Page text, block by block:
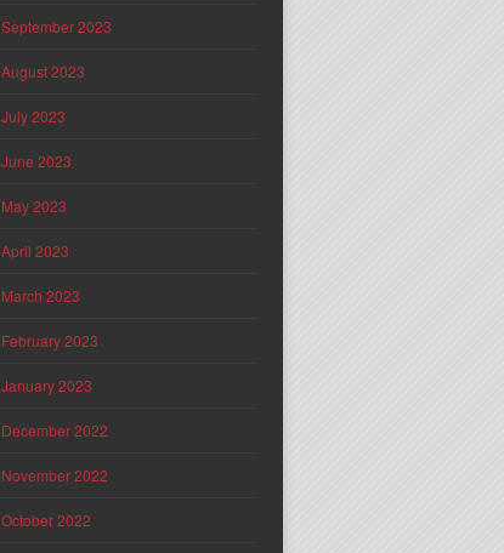
September 2023
August 2023
July 2023
June 2023
May 2023
April 2023
March 2023
February 2023
January 2023
December 2022
November 2022
October 2022